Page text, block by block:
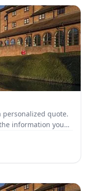
quote.
information you